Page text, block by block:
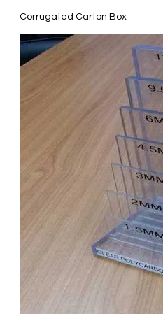
Corrugated Carton Box